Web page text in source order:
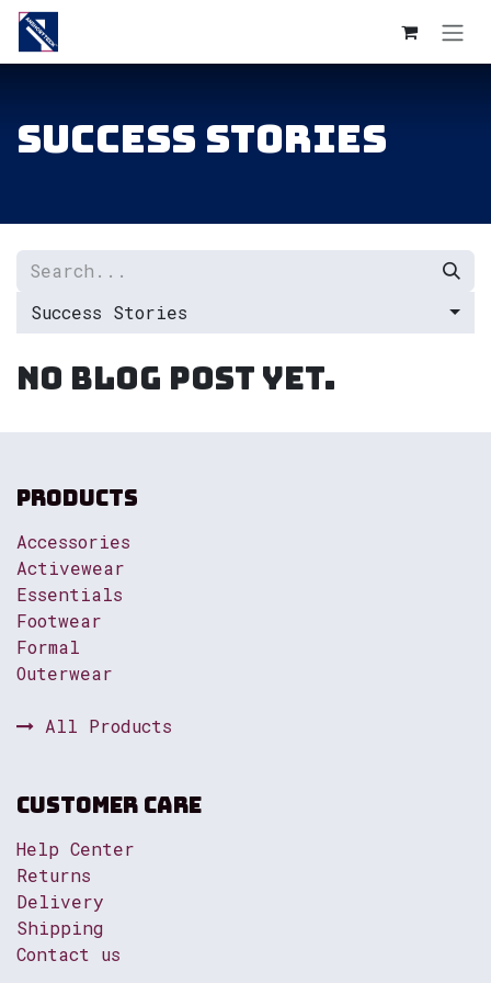
Skip to Content
Success Stories
Success Stories
No blog post yet.
Products
Accessories
Activewear
Essentials
Footwear
Formal
Outerwear
All Products
Customer Care
Help Center
Returns
Delivery
Shipping
Contact us